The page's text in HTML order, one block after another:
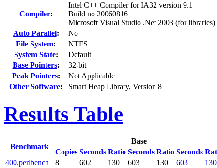
Compiler:
Intel C++ Compiler for IA32 version 9.1
Build no 20060816
Microsoft Visual Studio .Net 2003 (for libraries)
Auto Parallel:
No
File System:
NTFS
System State:
Default
Base Pointers:
32-bit
Peak Pointers:
Not Applicable
Other Software: Smart Heap Library, Version 8
Results Table
Benchmark
Base
Copies Seconds Ratio Seconds Ratio Seconds
400.perlbench 8 602 130 603 130 603
130